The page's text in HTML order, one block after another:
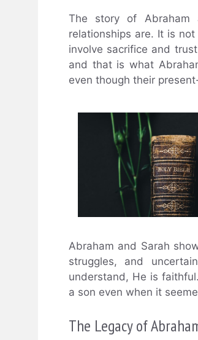
The story of Abraham
relationships are. It is not
involve sacrifice and
and that is what
even though their
Abraham and Sarah
struggles, and
understand, He is
a son even when it
The Legacy of